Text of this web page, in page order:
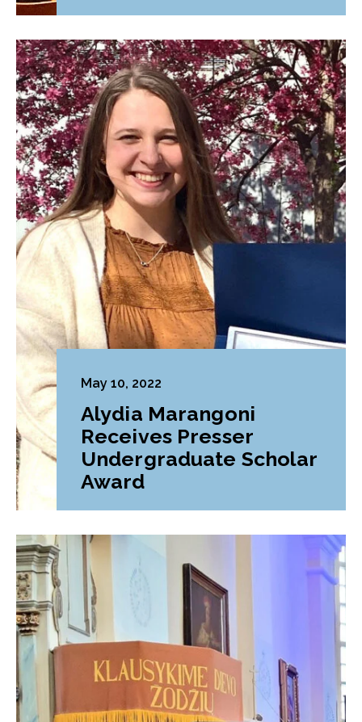
May 10, 2022
Alydia Marangoni
Receives Presser
Undergraduate Scholar
Award